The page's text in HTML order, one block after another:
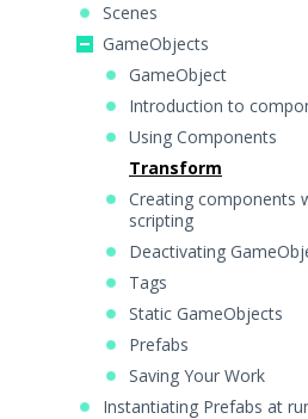
Scenes
GameObjects
GameObject
Introduction to
Using Components
Transform
Creating components
scripting
Deactivating
Tags
Static GameObjects
Prefabs
Saving Your Work
Instantiating Prefabs at